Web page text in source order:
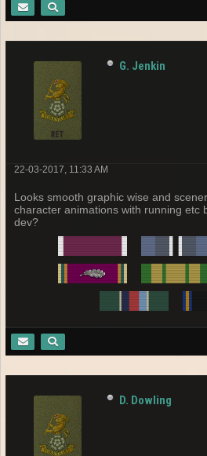
G. Jenkin
22-03-2017, 11:33 AM
Looks smooth graphic wise and
character animations with running etc
dev?
D. Dowling